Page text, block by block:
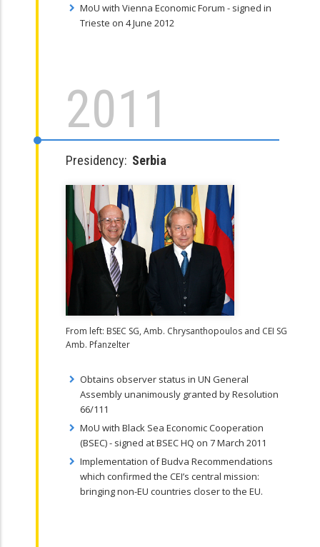
MoU with Vienna Economic Forum - signed in
Trieste on 4 June 2012
2011
Presidency: Serbia
From left: BSEC SG, Amb. Chrysanthopoulos and CEI SG
Amb. Pfanzelter
Obtains observer status in UN General
Assembly unanimously granted by Resolution
66/111
MoU with Black Sea Economic Cooperation
(BSEC) - signed at BSEC HQ on 7 March 2011
Implementation of Budva Recommendations
which confirmed the CEI’s central mission:
bringing non-EU countries closer to the EU.